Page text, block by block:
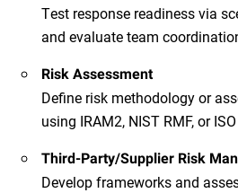
Test response readiness via
and evaluate team
Risk Assessment
Define risk methodology or
using IRAM2, NIST RMF, or
Third-Party/Supplier Risk
Develop frameworks and